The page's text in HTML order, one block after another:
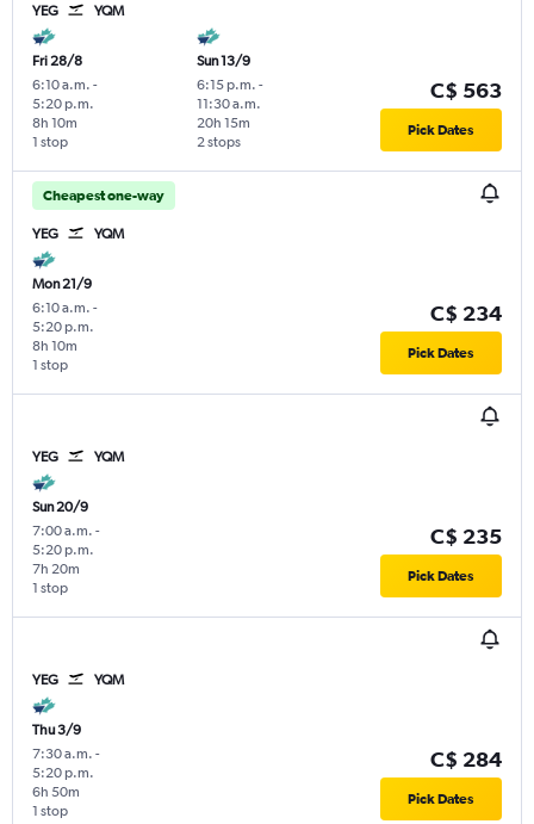
YEG YQM
Fri 28/8
6:10 a.m. -
5:20 p.m.
1 stop
8h 10m
Sun 13/9
6:15 p.m. -
11:30 a.m.
2 stops
20h 15m
C$ 563
Pick Dates
Cheapest one-way
YEG YQM
Mon 21/9
6:10 a.m. -
5:20 p.m.
1 stop
8h 10m
C$ 234
Pick Dates
YEG YQM
Sun 20/9
7:00 a.m. -
5:20 p.m.
1 stop
7h 20m
C$ 235
Pick Dates
YEG YQM
Thu 3/9
7:30 a.m. -
5:20 p.m.
1 stop
6h 50m
C$ 284
Pick Dates